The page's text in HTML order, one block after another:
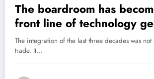
The boardroom has
front line of technology
The integration of the last three decades was
trade. It…